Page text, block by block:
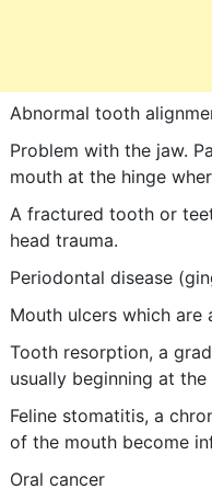
Abnormal tooth
Problem with the jaw.
mouth at the hinge
A fractured tooth or
head trauma.
Periodontal disease
Mouth ulcers which are
Tooth resorption, a
usually beginning at the
Feline stomatitis, a
of the mouth become
Oral cancer